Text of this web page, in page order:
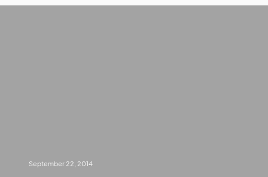
September 22, 2014